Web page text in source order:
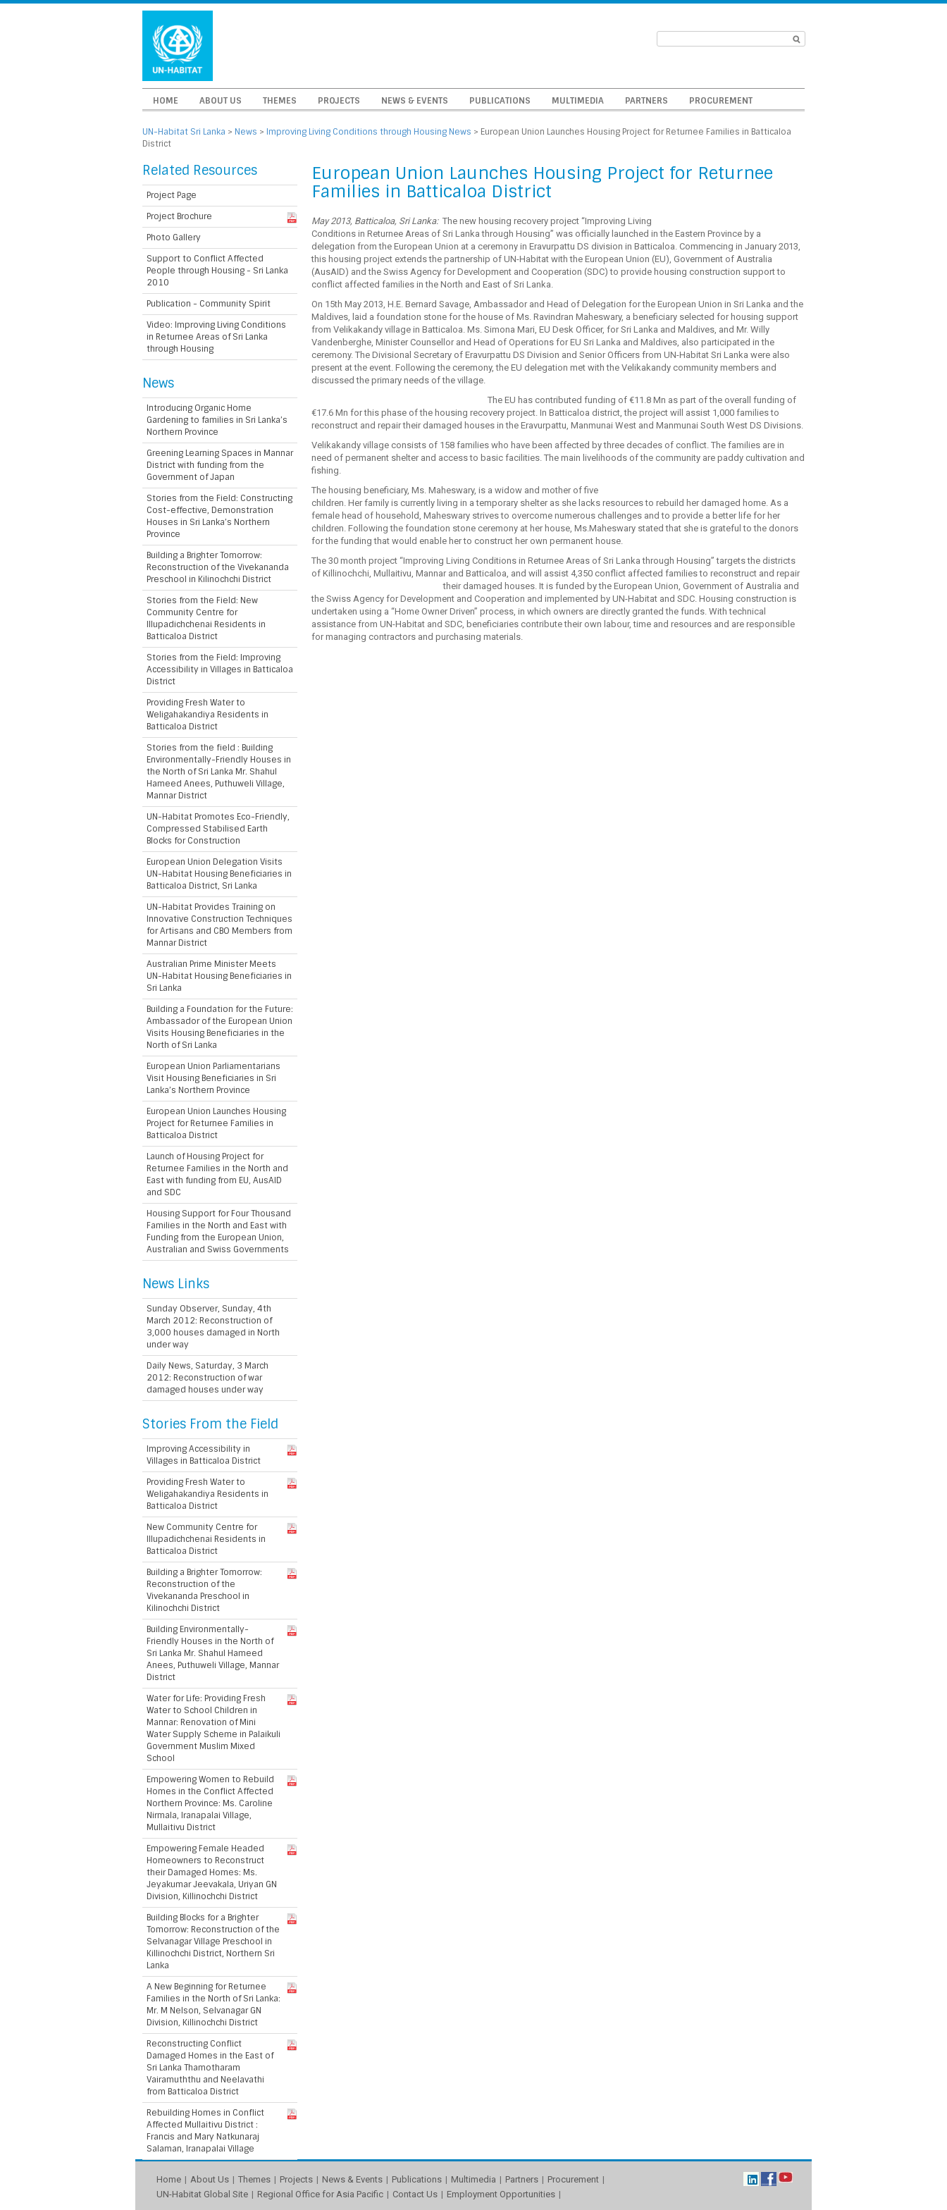
HOME ABOUT US THEMES PROJECTS NEWS & EVENTS PUBLICATIONS MULTIMEDIA PARTNERS PROCUREMENT
UN-Habitat Sri Lanka > News > Improving Living Conditions through Housing News > European Union Launches Housing Project for Returnee Families in Batticaloa
District
European Union Launches Housing Project for Returnee
Families in Batticaloa District
May 2013, Batticaloa, Sri Lanka:The new housing recovery project “Improving Living
Conditions in Returnee Areas of Sri Lanka through Housing” was officially launched in the Eastern Province by a
delegation from the European Union at a ceremony in Eravurpattu DS division in Batticaloa. Commencing in January 2013,
this housing project extends the partnership of UN-Habitat with the European Union (EU), Government of Australia
(AusAID) and the Swiss Agency for Development and Cooperation (SDC) to provide housing construction support to
conflict affected families in the North and East of Sri Lanka.
On 15th May 2013, H.E. Bernard Savage, Ambassador and Head of Delegation for the European Union in Sri Lanka and the
Maldives, laid a foundation stone for the house of Ms. Ravindran Maheswary, a beneficiary selected for housing support
from Velikakandy village in Batticaloa. Ms. Simona Mari, EU Desk Officer, for Sri Lanka and Maldives, and Mr. Willy
Vandenberghe, Minister Counsellor and Head of Operations for EU Sri Lanka and Maldives, also participated in the
ceremony. The Divisional Secretary of Eravurpattu DS Division and Senior Officers from UN-Habitat Sri Lanka were also
present at the event. Following the ceremony, the EU delegation met with the Velikakandy community members and
discussed the primary needs of the village.
The EU has contributed funding of €11.8 Mn as part of the overall funding of
€17.6 Mn for this phase of the housing recovery project. In Batticaloa district, the project will assist 1,000 families to
reconstruct and repair their damaged houses in the Eravurpattu, Manmunai West and Manmunai South West DS Divisions.
Velikakandy village consists of 158 families who have been affected by three decades of conflict. The families are in
need of permanent shelter and access to basic facilities. The main livelihoods of the community are paddy cultivation and
fishing.
The housing beneficiary, Ms. Maheswary, is a widow and mother of five
children. Her family is currently living in a temporary shelter as she lacks resources to rebuild her damaged home. As a
female head of household, Maheswary strives to overcome numerous challenges and to provide a better life for her
children. Following the foundation stone ceremony at her house, Ms.Maheswary stated that she is grateful to the donors
for the funding that would enable her to construct her own permanent house.
The 30 month project “Improving Living Conditions in Returnee Areas of Sri Lanka through Housing” targets the districts
of Killinochchi, Mullaitivu, Mannar and Batticaloa, and will assist 4,350 conflict affected families to reconstruct and repair
their damaged houses. It is funded by the European Union, Government of Australia and
the Swiss Agency for Development and Cooperation and implemented by UN-Habitat and SDC. Housing construction is
undertaken using a “Home Owner Driven” process, in which owners are directly granted the funds. With technical
assistance from UN-Habitat and SDC, beneficiaries contribute their own labour, time and resources and are responsible
for managing contractors and purchasing materials.
Related Resources
Project Page
Project Brochure
Photo Gallery
Support to Conflict Affected
People through Housing - Sri Lanka
2010
Publication - Community Spirit
Video: Improving Living Conditions
in Returnee Areas of Sri Lanka
through Housing
News
Introducing Organic Home
Gardening to families in Sri Lanka’s
Northern Province
Greening Learning Spaces in Mannar
District with funding from the
Government of Japan
Stories from the Field: Constructing
Cost-effective, Demonstration
Houses in Sri Lanka’s Northern
Province
Building a Brighter Tomorrow:
Reconstruction of the Vivekananda
Preschool in Kilinochchi District
Stories from the Field: New
Community Centre for
Illupadichchenai Residents in
Batticaloa District
Stories from the Field: Improving
Accessibility in Villages in Batticaloa
District
Providing Fresh Water to
Weligahakandiya Residents in
Batticaloa District
Stories from the field : Building
Environmentally-Friendly Houses in
the North of Sri Lanka Mr. Shahul
Hameed Anees, Puthuweli Village,
Mannar District
UN-Habitat Promotes Eco-Friendly,
Compressed Stabilised Earth
Blocks for Construction
European Union Delegation Visits
UN-Habitat Housing Beneficiaries in
Batticaloa District, Sri Lanka
UN-Habitat Provides Training on
Innovative Construction Techniques
for Artisans and CBO Members from
Mannar District
Australian Prime Minister Meets
UN-Habitat Housing Beneficiaries in
Sri Lanka
Building a Foundation for the Future:
Ambassador of the European Union
Visits Housing Beneficiaries in the
North of Sri Lanka
European Union Parliamentarians
Visit Housing Beneficiaries in Sri
Lanka’s Northern Province
European Union Launches Housing
Project for Returnee Families in
Batticaloa District
Launch of Housing Project for
Returnee Families in the North and
East with funding from EU, AusAID
and SDC
Housing Support for Four Thousand
Families in the North and East with
Funding from the European Union,
Australian and Swiss Governments
News Links
Sunday Observer, Sunday, 4th
March 2012: Reconstruction of
3,000 houses damaged in North
under way
Daily News, Saturday, 3 March
2012: Reconstruction of war
damaged houses under way
Stories From the Field
Improving Accessibility in
Villages in Batticaloa District
Providing Fresh Water to
Weligahakandiya Residents in
Batticaloa District
New Community Centre for
Illupadichchenai Residents in
Batticaloa District
Building a Brighter Tomorrow:
Reconstruction of the
Vivekananda Preschool in
Kilinochchi District
Building Environmentally-
Friendly Houses in the North of
Sri Lanka Mr. Shahul Hameed
Anees, Puthuweli Village, Mannar
District
Water for Life: Providing Fresh
Water to School Children in
Mannar: Renovation of Mini
Water Supply Scheme in Palaikuli
Government Muslim Mixed
School
Empowering Women to Rebuild
Homes in the Conflict Affected
Northern Province: Ms. Caroline
Nirmala, Iranapalai Village,
Mullaitivu District
Empowering Female Headed
Homeowners to Reconstruct
their Damaged Homes: Ms.
Jeyakumar Jeevakala, Uriyan GN
Division, Killinochchi District
Building Blocks for a Brighter
Tomorrow: Reconstruction of the
Selvanagar Village Preschool in
Killinochchi District, Northern Sri
Lanka
A New Beginning for Returnee
Families in the North of Sri Lanka:
Mr. M Nelson, Selvanagar GN
Division, Killinochchi District
Reconstructing Conflict
Damaged Homes in the East of
Sri Lanka Thamotharam
Vairamuththu and Neelavathi
from Batticaloa District
Rebuilding Homes in Conflict
Affected Mullaitivu District :
Francis and Mary Natkunaraj
Salaman, Iranapalai Village
Home About Us Themes Projects News & Events Publications Multimedia Partners
Procurement
UN-Habitat Global Site
Regional Office for Asia Pacific Contact Us Employment Opportunities